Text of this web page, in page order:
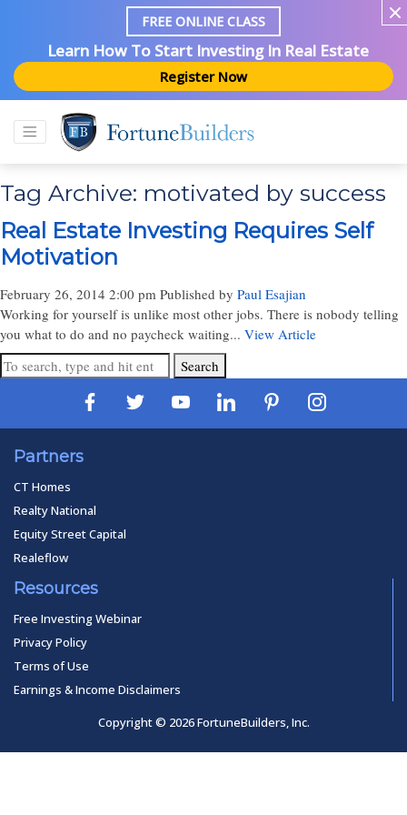
FREE ONLINE CLASS
Learn How To Start Investing In Real Estate
Register Now
Tag Archive: motivated by success
Real Estate Investing Requires Self
Motivation
February 26, 2014 2:00 pm Published by Paul Esajian
Working for yourself is unlike most other jobs. There is nobody telling
you what to do and no paycheck waiting... View Article
Search
Partners
CT Homes
Realty National
Equity Street Capital
Realeflow
Resources
Free Investing Webinar
Privacy Policy
Terms of Use
Earnings & Income Disclaimers
Copyright © 2026 FortuneBuilders, Inc.